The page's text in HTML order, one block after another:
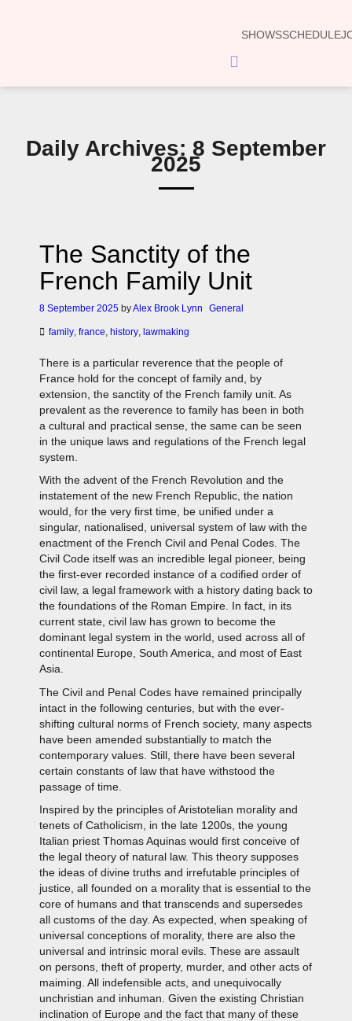
SHOWSSCHEDULE
Hamburger
Toggle
Daily Archives: 8 September
2025
The Sanctity of the
French Family Unit
8 September 2025 byAlex Brook Lynn General
family france history lawmaking
There is a particular reverence that the people of
France hold for the concept of family and, by
extension, the sanctity of the French family unit. As
prevalent as the reverence to family has been in both
a cultural and practical sense, the same can be seen
in the unique laws and regulations of the French legal
system.
With the advent of the French Revolution and the
instatement of the new French Republic, the nation
would, for the very first time, be unified under a
singular, nationalised, universal system of law with the
enactment of the French Civil and Penal Codes. The
Civil Code itself was an incredible legal pioneer, being
the first-ever recorded instance of a codified order of
civil law, a legal framework with a history dating back to
the foundations of the Roman Empire. In fact, in its
current state, civil law has grown to become the
dominant legal system in the world, used across all of
continental Europe, South America, and most of East
Asia.
The Civil and Penal Codes have remained principally
intact in the following centuries, but with the ever-
shifting cultural norms of French society, many aspects
have been amended substantially to match the
contemporary values. Still, there have been several
certain constants of law that have withstood the
passage of time.
Inspired by the principles of Aristotelian morality and
tenets of Catholicism, in the late 1200s, the young
Italian priest Thomas Aquinas would first conceive of
the legal theory of natural law. This theory supposes
the ideas of divine truths and irrefutable principles of
justice, all founded on a morality that is essential to the
core of humans and that transcends and supersedes
all customs of the day. As expected, when speaking of
universal conceptions of morality, there are also the
universal and intrinsic moral evils. These are assault
on persons, theft of property, murder, and other acts of
maiming. All indefensible acts, and unequivocally
unchristian and inhuman. Given the existing Christian
inclination of Europe and the fact that many of these